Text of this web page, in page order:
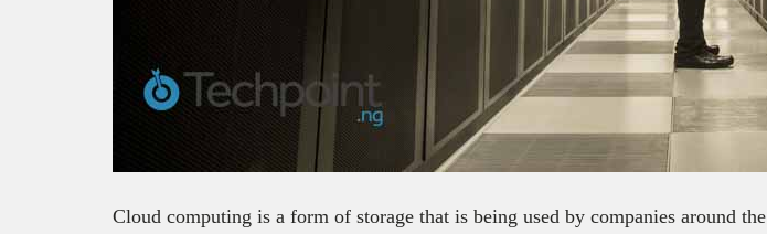
Cloud computing is a form of storage that is being used by companies around the